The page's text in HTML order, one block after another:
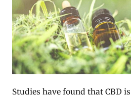
Studies have found that CBD